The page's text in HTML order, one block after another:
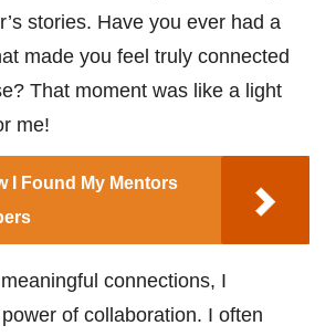
stories. Have you ever had a
made you feel truly connected
That moment was like a light
me!
I Found My Mentors
connections, I
of collaboration. I often